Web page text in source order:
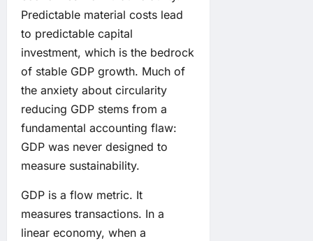
Predictable material costs lead
to predictable capital
investment, which is the bedrock
of stable GDP growth. Much of
the anxiety about circularity
reducing GDP stems from a
fundamental accounting flaw:
GDP was never designed to
measure sustainability.
GDP is a flow metric. It
measures transactions. In a
linear economy, when a